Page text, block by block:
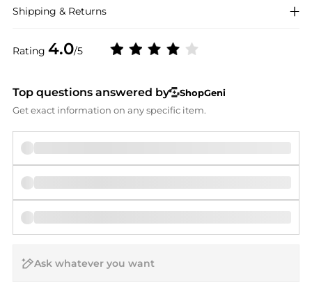
Rating 4.0/5
Shipping & Returns
Top questions answered by
ShopGeni
Get exact information on any specific item.